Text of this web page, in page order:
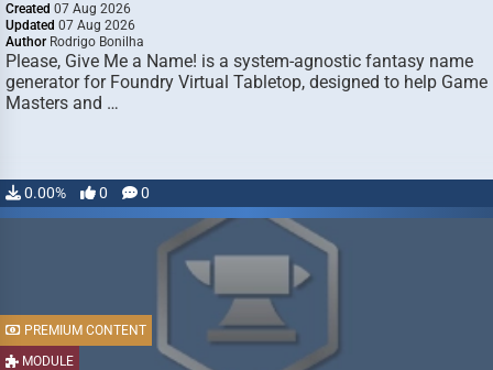
Created 07 Aug 2026
Updated 07 Aug 2026
Author Rodrigo Bonilha
Please, Give Me a Name! is a system-agnostic fantasy name
generator for Foundry Virtual Tabletop, designed to help Game
Masters and …
0.00% 0 0
MODULE
PREMIUM CONTENT